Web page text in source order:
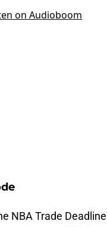
NBA Trade